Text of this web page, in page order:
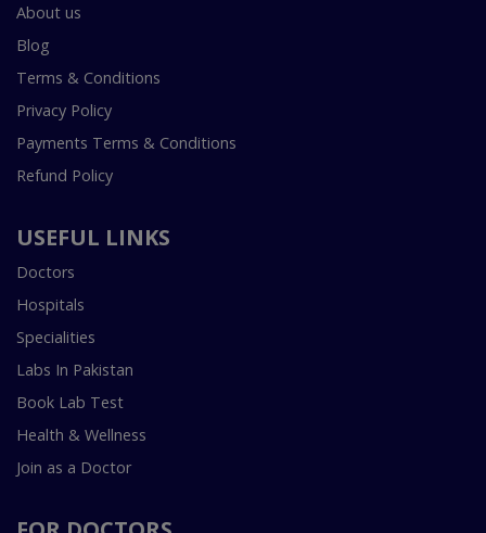
About us
Blog
Terms & Conditions
Privacy Policy
Payments Terms & Conditions
Refund Policy
USEFUL LINKS
Doctors
Hospitals
Specialities
Labs In Pakistan
Book Lab Test
Health & Wellness
Join as a Doctor